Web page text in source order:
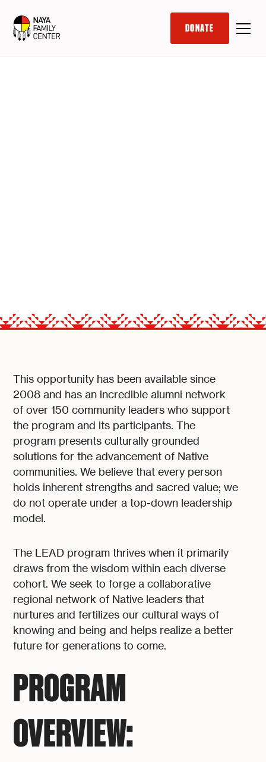
DONATE
This opportunity has been available since
2008 and has an incredible alumni network
of over 150 community leaders who support
the program and its participants. The
program presents culturally grounded
solutions for the advancement of Native
communities. We believe that every person
holds inherent strengths and sacred value; we
do not operate under a top-down leadership
model.
The LEAD program thrives when it primarily
draws from the wisdom within each diverse
cohort. We seek to forge a collaborative
regional network of Native leaders that
nurtures and fertilizes our cultural ways of
knowing and being and helps realize a better
future for generations to come.
PROGRAM
OVERVIEW: